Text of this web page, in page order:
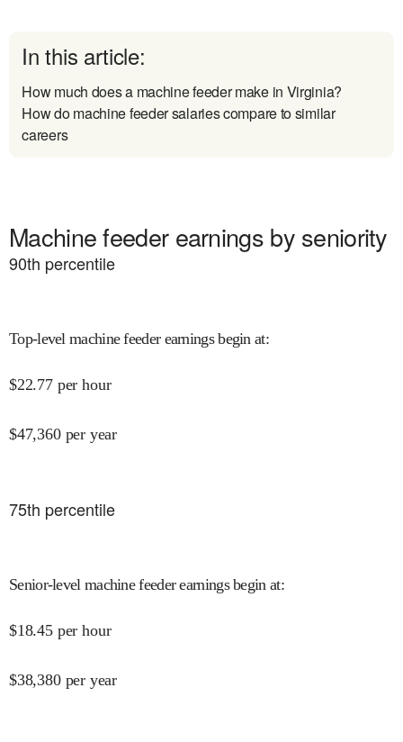
In this article:
How much does a machine feeder make in Virginia?
How do machine feeder salaries compare to similar
careers
Machine feeder earnings by seniority
90th percentile
Top-level machine feeder earnings begin at:
$22.77 per hour
$47,360 per year
75th percentile
Senior-level machine feeder earnings begin at:
$18.45 per hour
$38,380 per year